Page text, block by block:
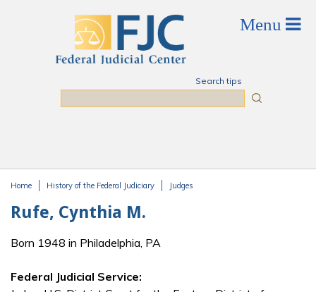
Search tips
Home History of the Federal Judiciary Judges
Rufe, Cynthia M.
Born 1948 in Philadelphia, PA
Federal Judicial Service: